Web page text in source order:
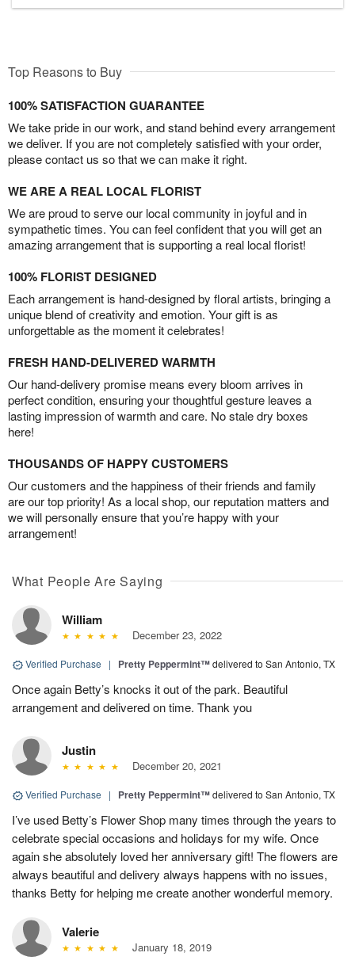
Top Reasons to Buy
100% SATISFACTION GUARANTEE
We take pride in our work, and stand behind every arrangement
we deliver. If you are not completely satisfied with your order,
please contact us so that we can make it right.
WE ARE A REAL LOCAL FLORIST
We are proud to serve our local community in joyful and in
sympathetic times. You can feel confident that you will get an
amazing arrangement that is supporting a real local florist!
100% FLORIST DESIGNED
Each arrangement is hand-designed by floral artists, bringing a
unique blend of creativity and emotion. Your gift is as
unforgettable as the moment it celebrates!
FRESH HAND-DELIVERED WARMTH
Our hand-delivery promise means every bloom arrives in
perfect condition, ensuring your thoughtful gesture leaves a
lasting impression of warmth and care. No stale dry boxes
here!
THOUSANDS OF HAPPY CUSTOMERS
Our customers and the happiness of their friends and family
are our top priority! As a local shop, our reputation matters and
we will personally ensure that you’re happy with your
arrangement!
What People Are Saying
William
December 23, 2022
Verified Purchase | Pretty Peppermint™delivered to San Antonio, TX
Once again Betty’s knocks it out of the park. Beautiful
arrangement and delivered on time. Thank you
Justin
December 20, 2021
Verified Purchase | Pretty Peppermint™delivered to San Antonio, TX
I’ve used Betty’s Flower Shop many times through the years to
celebrate special occasions and holidays for my wife. Once
again she absolutely loved her anniversary gift! The flowers are
always beautiful and delivery always happens with no issues,
thanks Betty for helping me create another wonderful memory.
Valerie
January 18, 2019